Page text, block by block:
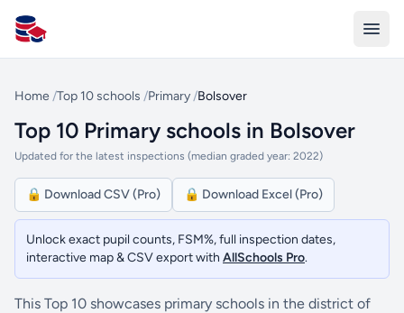
All Schools UK
Home /Top 10 schools /Primary /Bolsover
Top 10 Primary schools in Bolsover
Updated for the latest inspections (median graded year: 2022)
🔒 Download CSV (Pro) 🔒 Download Excel (Pro)
Unlock exact pupil counts, FSM%, full inspection dates,
interactive map & CSV export with AllSchools Pro.
This Top 10 showcases primary schools in the district of